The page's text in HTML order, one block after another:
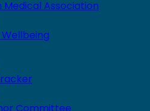
Association